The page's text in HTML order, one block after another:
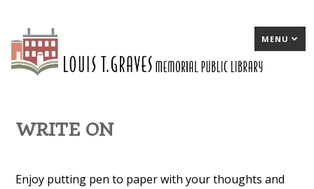
MENU
WRITE ON
Enjoy putting pen to paper with your thoughts and